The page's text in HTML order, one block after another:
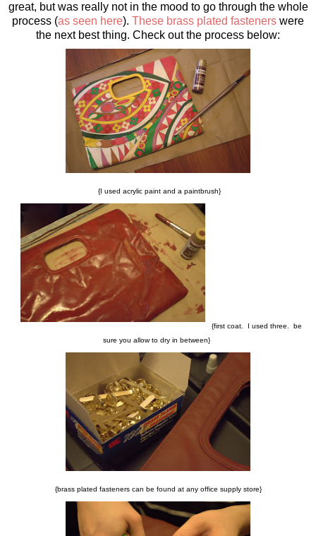
great, but was really not in the mood to go through the whole
process (as seen here). These brass plated fasteners were
the next best thing. Check out the process below:
{I used acrylic paint and a paintbrush}
{first coat. I used three. be
sure you allow to dry in between}
{brass plated fasteners can be found at any office supply store}